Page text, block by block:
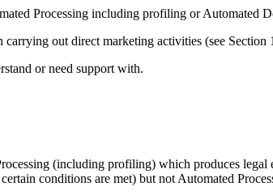
Processing including profiling or Automated
out direct marketing activities (see Section
or need support with.
(including profiling) which produces
conditions are met) but not Automated